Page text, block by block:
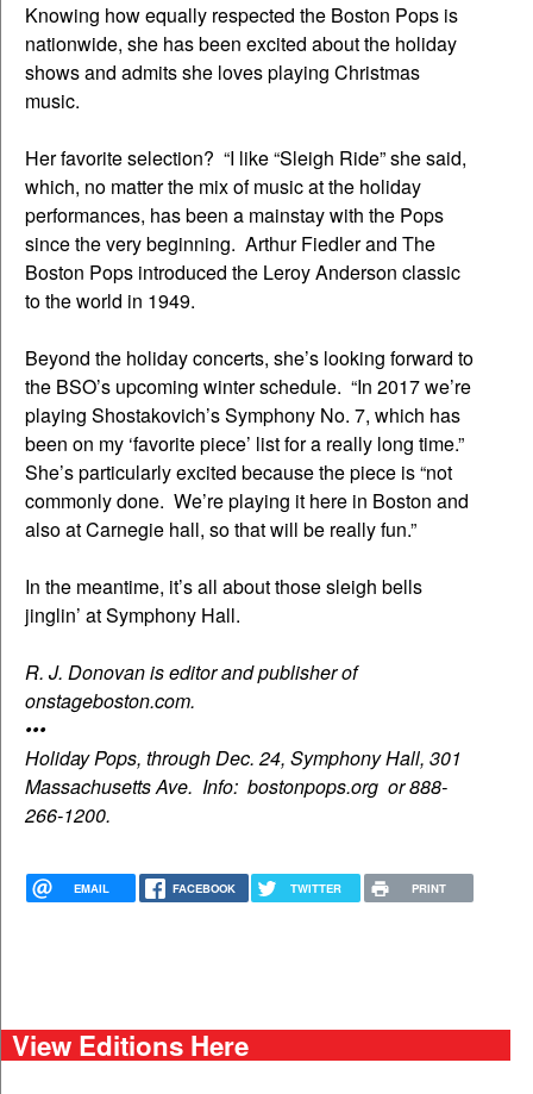
Knowing how equally respected the Boston Pops is
nationwide, she has been excited about the holiday
shows and admits she loves playing Christmas
music.
Her favorite selection? “I like “Sleigh Ride” she said,
which, no matter the mix of music at the holiday
performances, has been a mainstay with the Pops
since the very beginning. Arthur Fiedler and The
Boston Pops introduced the Leroy Anderson classic
to the world in 1949.
Beyond the holiday concerts, she’s looking forward to
the BSO’s upcoming winter schedule. “In 2017 we’re
playing Shostakovich’s Symphony No. 7, which has
been on my ‘favorite piece’ list for a really long time.”
She’s particularly excited because the piece is “not
commonly done. We’re playing it here in Boston and
also at Carnegie hall, so that will be really fun.”
In the meantime, it’s all about those sleigh bells
jinglin’ at Symphony Hall.
R. J. Donovan is editor and publisher of
onstageboston.com.
•••
Holiday Pops, through Dec. 24, Symphony Hall, 301
Massachusetts Ave. Info: bostonpops.org or 888-
266-1200.
EMAIL FACEBOOK TWITTER PRINT
View Editions Here